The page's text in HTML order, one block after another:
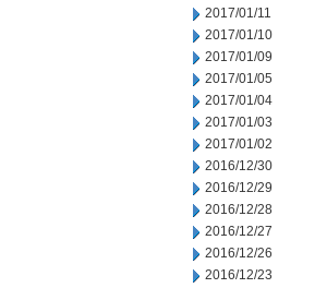
2017/01/11
2017/01/10
2017/01/09
2017/01/05
2017/01/04
2017/01/03
2017/01/02
2016/12/30
2016/12/29
2016/12/28
2016/12/27
2016/12/26
2016/12/23